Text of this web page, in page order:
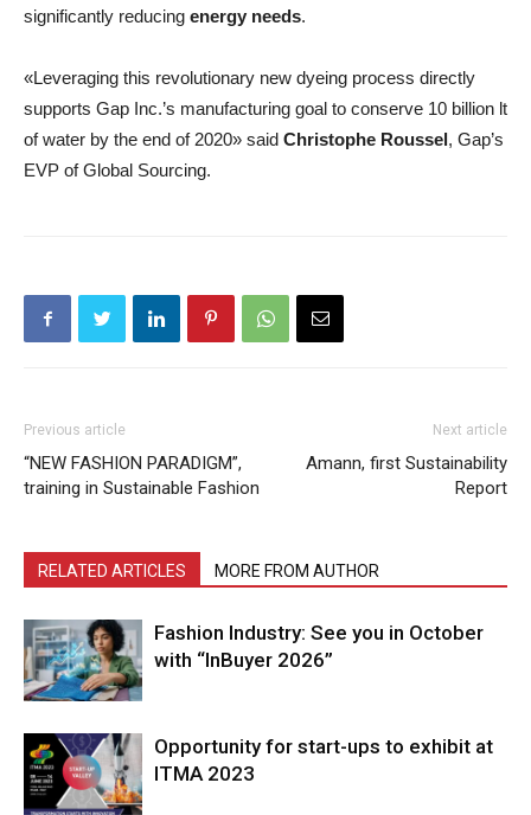
significantly reducing energy needs.
«Leveraging this revolutionary new dyeing process directly
supports Gap Inc.’s manufacturing goal to conserve 10 billion lt
of water by the end of 2020» said Christophe Roussel, Gap’s
EVP of Global Sourcing.
Previous article
“NEW FASHION PARADIGM”,
training in Sustainable Fashion
Next article
Amann, first Sustainability
Report
RELATED ARTICLES MORE FROM AUTHOR
Fashion Industry: See you in October
with “InBuyer 2026”
Opportunity for start-ups to exhibit at
ITMA 2023